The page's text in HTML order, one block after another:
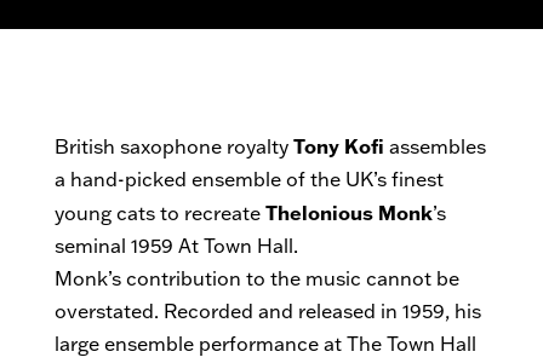
British saxophone royalty Tony Kofi assembles
a hand-picked ensemble of the UK’s finest
young cats to recreate Thelonious Monk’s
seminal 1959 At Town Hall.
Monk’s contribution to the music cannot be
overstated. Recorded and released in 1959, his
large ensemble performance at The Town Hall